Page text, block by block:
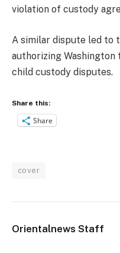
violation of custody
A similar dispute led to
authorizing
child custody disputes.
Share this:
Share
cover
Orientalnews Staff